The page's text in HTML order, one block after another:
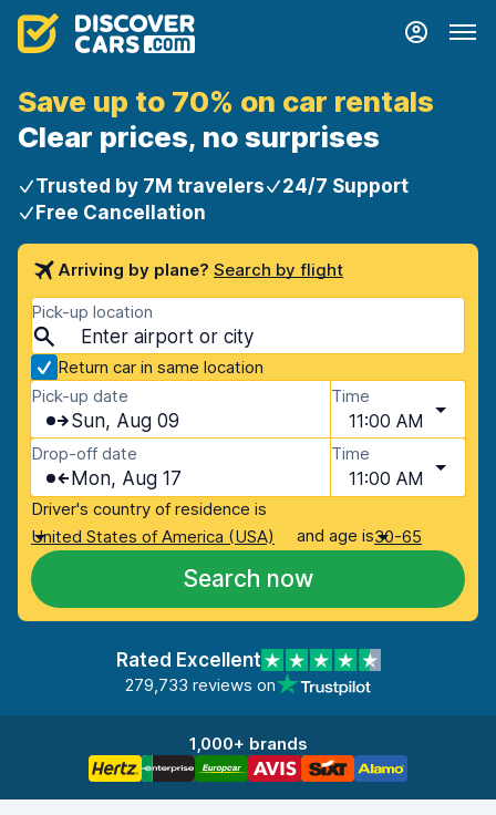
Save up to 70% on car rentals
Clear prices, no surprises
Trusted by 7M travelers
24/7 Support
Free Cancellation
Arriving by plane? Search by flight
Pick-up location
Return car in same location
Pick-up date
Sun, Aug 09
Time
11:00 AM
Drop-off date
Mon, Aug 17
Time
11:00 AM
Driver's country of residence is
United States of America (USA)
and age is30-65
Search now
Rated Excellent
279,733 reviews on
1,000+ brands